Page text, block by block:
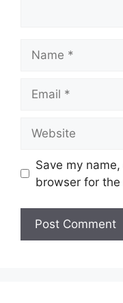
Save my
browser for